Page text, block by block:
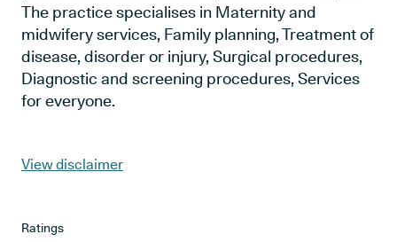
The practice specialises in Maternity and
midwifery services, Family planning, Treatment of
disease, disorder or injury, Surgical procedures,
Diagnostic and screening procedures, Services
for everyone.
View disclaimer
Ratings